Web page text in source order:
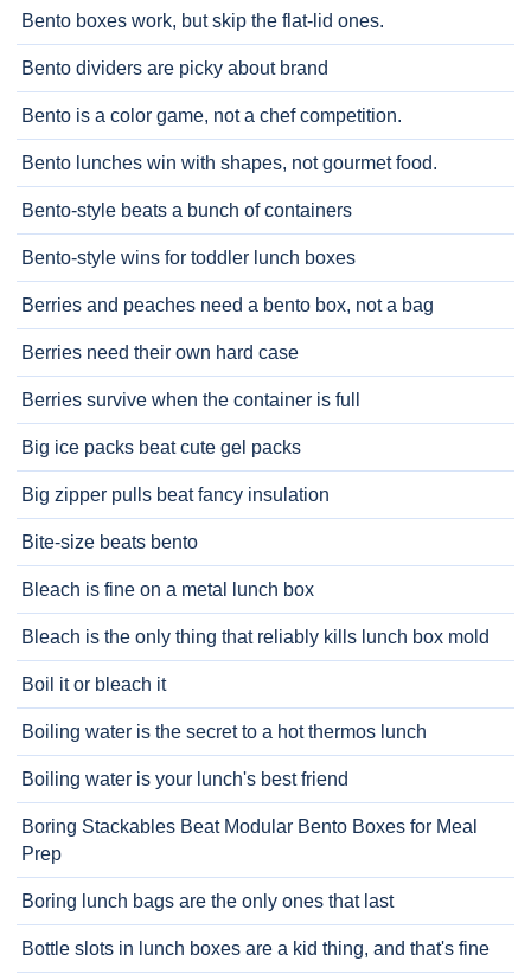
Bento boxes work, but skip the flat-lid ones.
Bento dividers are picky about brand
Bento is a color game, not a chef competition.
Bento lunches win with shapes, not gourmet food.
Bento-style beats a bunch of containers
Bento-style wins for toddler lunch boxes
Berries and peaches need a bento box, not a bag
Berries need their own hard case
Berries survive when the container is full
Big ice packs beat cute gel packs
Big zipper pulls beat fancy insulation
Bite-size beats bento
Bleach is fine on a metal lunch box
Bleach is the only thing that reliably kills lunch box mold
Boil it or bleach it
Boiling water is the secret to a hot thermos lunch
Boiling water is your lunch's best friend
Boring Stackables Beat Modular Bento Boxes for Meal
Prep
Boring lunch bags are the only ones that last
Bottle slots in lunch boxes are a kid thing, and that's fine